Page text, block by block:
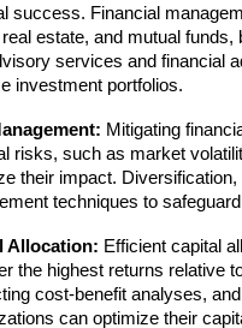
success. Financial
real estate, and mutual
services and financial
investment portfolios.
Mitigating
risks, such as market
their impact.
techniques to
Allocation: Efficient capital
the highest returns relative
cost-benefit analyses,
can optimize their